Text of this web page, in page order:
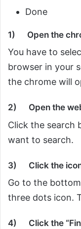
Done
1) Open the
You have to
browser in your
the chrome will
2) Open the
Click the search
want to search.
3) Click the
Go to the
three dots icon.
4) Click the